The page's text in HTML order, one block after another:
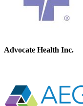
Advocate Health Inc.